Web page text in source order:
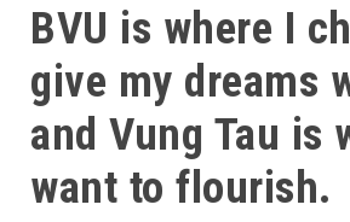
BVU is where I
give my dreams
and Vung Tau is
want to flourish.